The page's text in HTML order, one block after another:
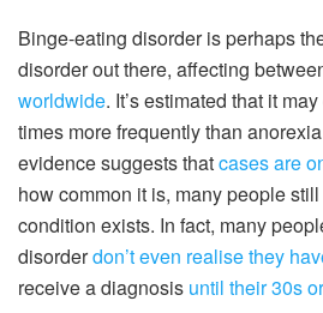
Binge-eating disorder is perhaps
disorder out there, affecting
worldwide. It’s estimated that it
times more frequently than
evidence suggests thatcases are
how common it is, many people still
condition exists. In fact, many
disorderdon’t even realise they
receive a diagnosis until their 30s